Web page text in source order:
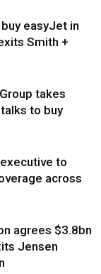
easyJet in
Smith +
takes
to buy
to
across
agrees $3.8bn
Jensen